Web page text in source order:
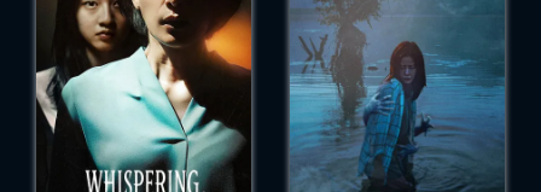
REQUIRED MINIMUM 5 SYMBOLS